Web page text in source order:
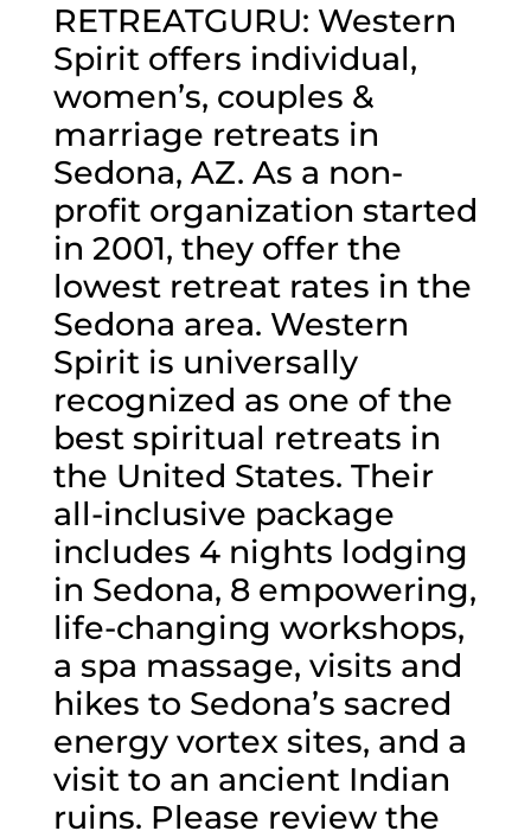
RETREATGURU: Western
Spirit offers individual,
women’s, couples &
marriage retreats in
Sedona, AZ. As a non-
profit organization started
in 2001, they offer the
lowest retreat rates in the
Sedona area. Western
Spirit is universally
recognized as one of the
best spiritual retreats in
the United States. Their
all-inclusive package
includes 4 nights lodging
in Sedona, 8 empowering,
life-changing workshops,
a spa massage, visits and
hikes to Sedona’s sacred
energy vortex sites, and a
visit to an ancient Indian
ruins. Please review the